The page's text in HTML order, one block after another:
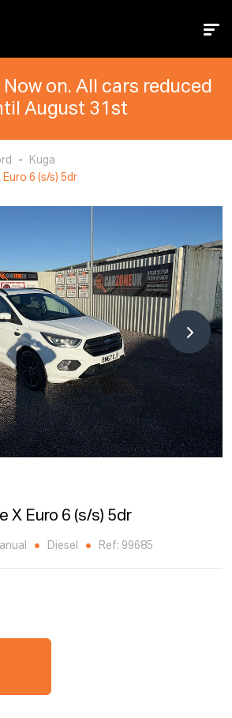
on. All cars reduced
August 31st
Kuga
6 (s/s) 5dr
X Euro 6 (s/s) 5dr
Diesel Ref: 99685